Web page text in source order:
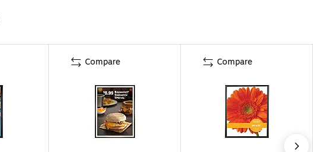
Compare Compare